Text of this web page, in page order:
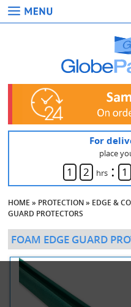
For
place
1 2 hrs : 1
HOME » PROTECTION» EDGE &
GUARD PROTECTORS
FOAM EDGE GUARD